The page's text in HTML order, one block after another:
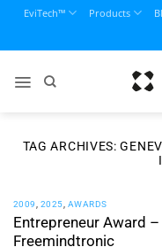
content
EviTech™ Products
TAG ARCHIVES:
2009 2025 AWARDS
Entrepreneur Award
Freemindtronic